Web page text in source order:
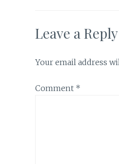
Leave a Reply
Your email address
Comment *